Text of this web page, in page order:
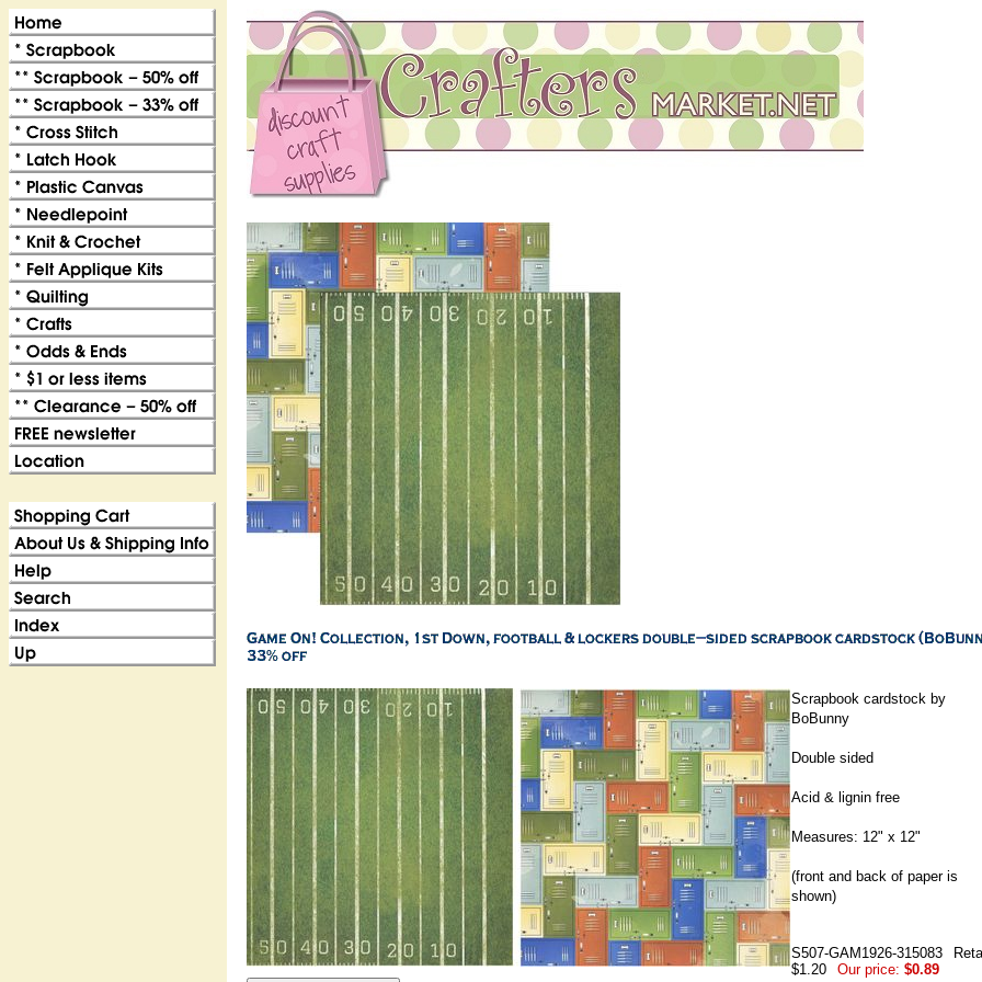
Scrapbook cardstock by
BoBunny
Double sided
Acid & lignin free
Measures: 12" x 12"
(front and back of paper is
shown)
S507-GAM1926-315083
$1.20
Our price: $0.89